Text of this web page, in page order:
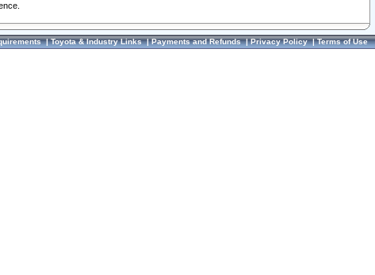
|Toyota & Industry Links|Payments and Refunds|Privacy Policy|Terms of Use